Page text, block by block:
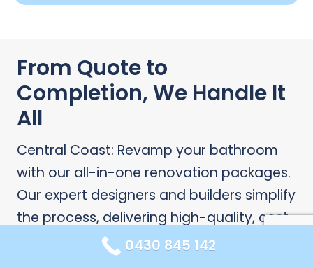
From Quote to
Completion, We Handle It
All
Central Coast: Revamp your bathroom
with our all-in-one renovation packages.
Our expert designers and builders simplify
the process, delivering high-quality, cost-
effective results.0430 845 142